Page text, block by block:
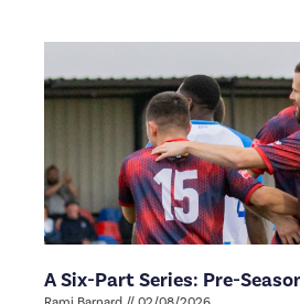
A Six-Part Series: Pre-